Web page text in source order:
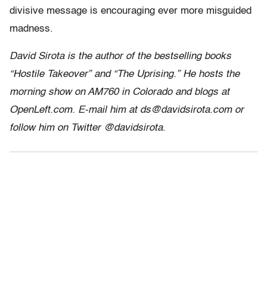
divisive message is encouraging ever more misguided
madness.
David Sirota is the author of the bestselling books
“Hostile Takeover” and “The Uprising.” He hosts the
morning show on AM760 in Colorado and blogs at
OpenLeft.com. E-mail him at ds@davidsirota.com or
follow him on Twitter @davidsirota.